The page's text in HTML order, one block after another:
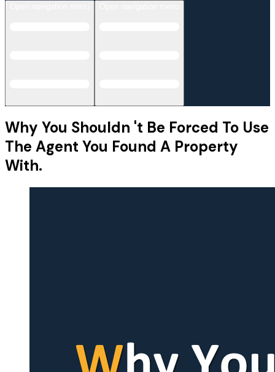
Why You Shouldn 't Be Forced To Use
The Agent You Found A Property
With.